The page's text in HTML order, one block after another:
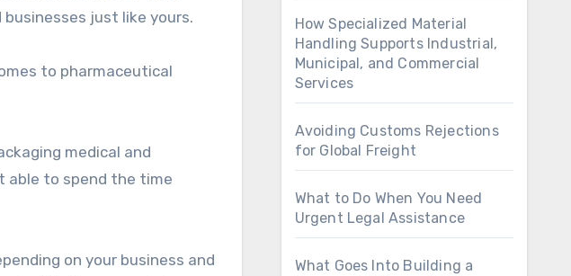
just like yours.
to pharmaceutical
medical and
able to spend the time
on your business and
How Specialized Material
Handling Supports Industrial,
Municipal, and Commercial
Services
Avoiding Customs Rejections
for Global Freight
What to Do When You Need
Urgent Legal Assistance
What Goes Into Building a